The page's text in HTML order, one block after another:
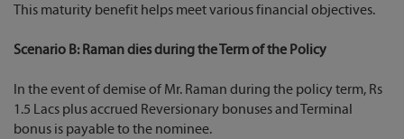
This maturity benefit helps meet various financial objectives.
Scenario B: Raman dies during the Term of the Policy
In the event of demise of Mr. Raman during the policy term, Rs
1.5 Lacs plus accrued Reversionary bonuses and Terminal
bonus is payable to the nominee.